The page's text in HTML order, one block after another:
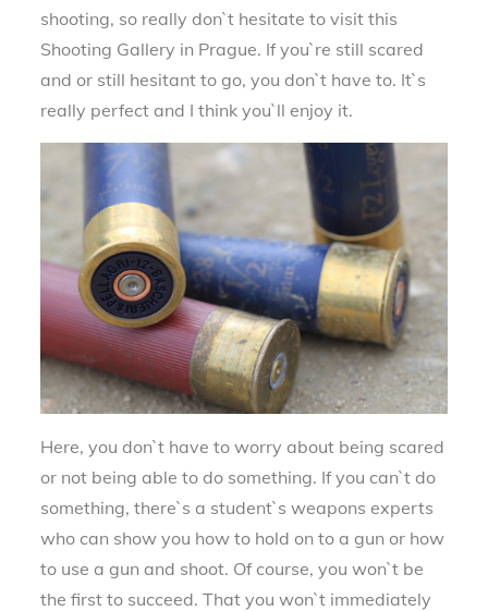
shooting, so really don`t hesitate to visit this
Shooting Gallery in Prague. If you`re still scared
and or still hesitant to go, you don`t have to. It`s
really perfect and I think you`ll enjoy it.
Here, you don`t have to worry about being scared
or not being able to do something. If you can`t do
something, there`s a student`s weapons experts
who can show you how to hold on to a gun or how
to use a gun and shoot. Of course, you won`t be
the first to succeed. That you won`t immediately